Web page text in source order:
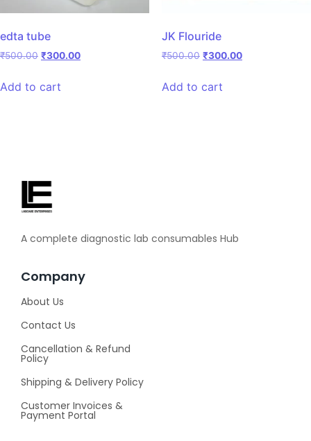
edta tube
₹500.00 ₹300.00
Add to cart
JK Flouride
₹500.00 ₹300.00
Add to cart
A complete diagnostic lab consumables Hub
Company
About Us
Contact Us
Cancellation & Refund
Policy
Shipping & Delivery Policy
Customer Invoices &
Payment Portal